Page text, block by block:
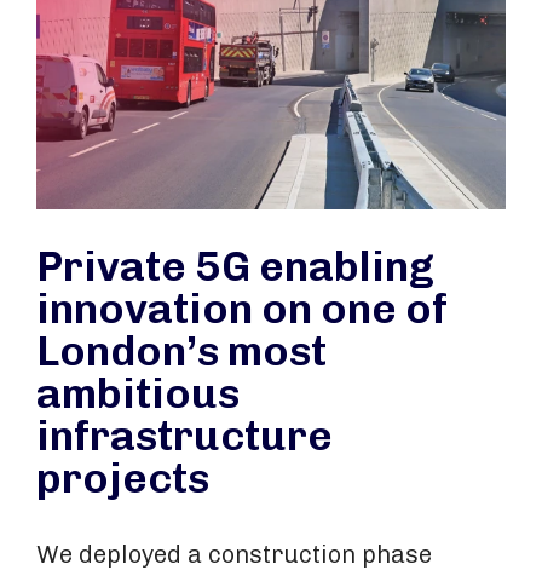
Private 5G enabling
innovation on one of
London’s most
ambitious
infrastructure
projects
We deployed a construction phase